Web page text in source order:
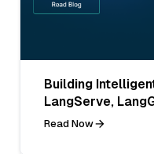
Building
LangServe,
Read Now